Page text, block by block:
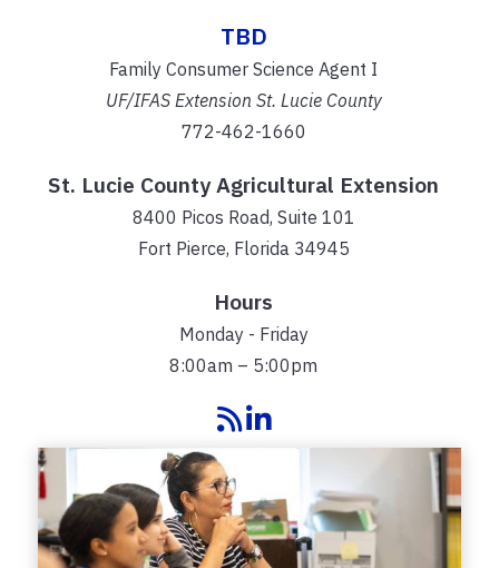
TBD
Family Consumer Science Agent I
UF/IFAS Extension St. Lucie County
772-462-1660
St. Lucie County Agricultural Extension
8400 Picos Road, Suite 101
Fort Pierce, Florida 34945
Hours
Monday - Friday
8:00am – 5:00pm